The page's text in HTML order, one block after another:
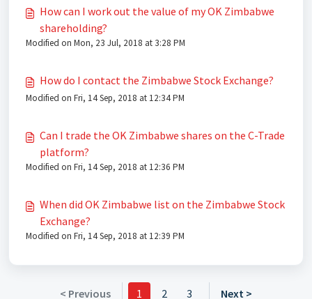
How can I work out the value of my OK Zimbabwe
shareholding?
Modified on Mon, 23 Jul, 2018 at 3:28 PM
How do I contact the Zimbabwe Stock Exchange?
Modified on Fri, 14 Sep, 2018 at 12:34 PM
Can I trade the OK Zimbabwe shares on the C-Trade
platform?
Modified on Fri, 14 Sep, 2018 at 12:36 PM
When did OK Zimbabwe list on the Zimbabwe Stock
Exchange?
Modified on Fri, 14 Sep, 2018 at 12:39 PM
< Previous 1 2 3 Next >